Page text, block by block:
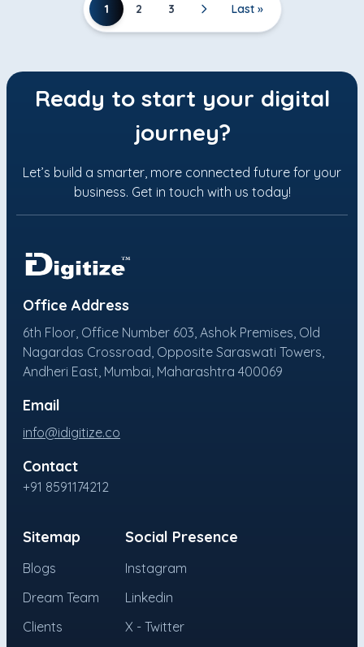
1 2 3 Last »
Ready to start your digital
journey?
Let’s build a smarter, more connected future for your
business. Get in touch with us today!
Office Address
6th Floor, Office Number 603, Ashok Premises, Old
Nagardas Crossroad, Opposite Saraswati Towers,
Andheri East, Mumbai, Maharashtra 400069
Email
info@idigitize.co
Contact
+91 8591174212
Sitemap
Blogs
Dream Team
Clients
Social Presence
Instagram
Linkedin
X - Twitter